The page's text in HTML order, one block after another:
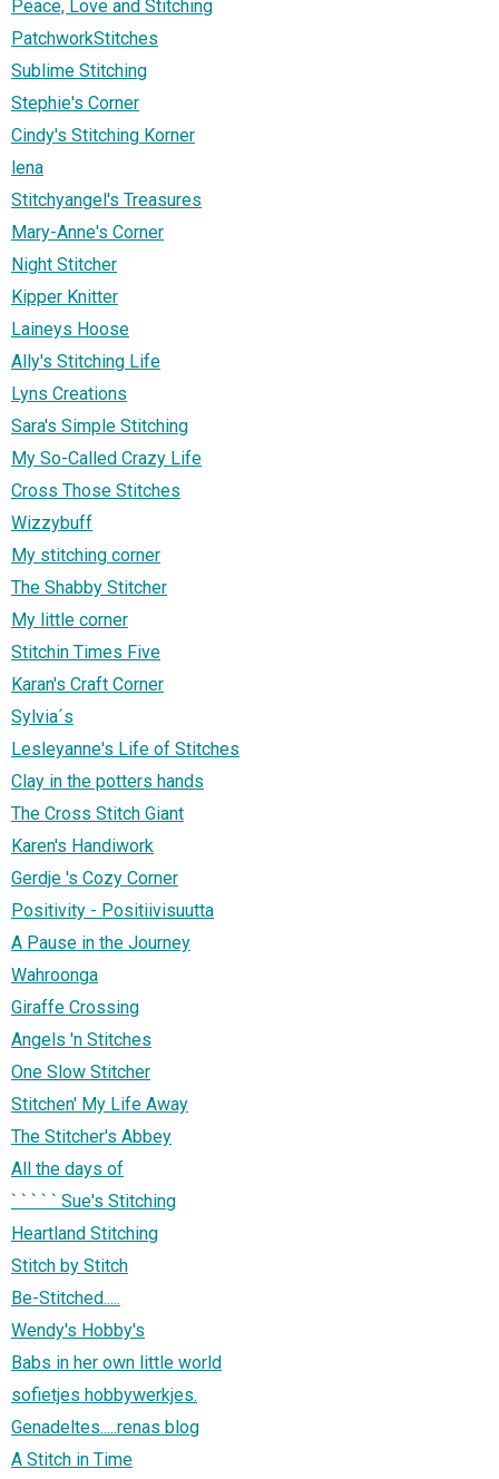
Peace, Love and Stitching
PatchworkStitches
Sublime Stitching
Stephie's Corner
Cindy's Stitching Korner
lena
Stitchyangel's Treasures
Mary-Anne's Corner
Night Stitcher
Kipper Knitter
Laineys Hoose
Ally's Stitching Life
Lyns Creations
Sara's Simple Stitching
My So-Called Crazy Life
Cross Those Stitches
Wizzybuff
My stitching corner
The Shabby Stitcher
My little corner
Stitchin Times Five
Karan's Craft Corner
Sylvia´s
Lesleyanne's Life of Stitches
Clay in the potters hands
The Cross Stitch Giant
Karen's Handiwork
Gerdje 's Cozy Corner
Positivity - Positiivisuutta
A Pause in the Journey
Wahroonga
Giraffe Crossing
Angels 'n Stitches
One Slow Stitcher
Stitchen' My Life Away
The Stitcher's Abbey
All the days of
` ` ` ` ` Sue's Stitching
Heartland Stitching
Stitch by Stitch
Be-Stitched.....
Wendy's Hobby's
Babs in her own little world
sofietjes hobbywerkjes.
Genadeltes.....renas blog
A Stitch in Time